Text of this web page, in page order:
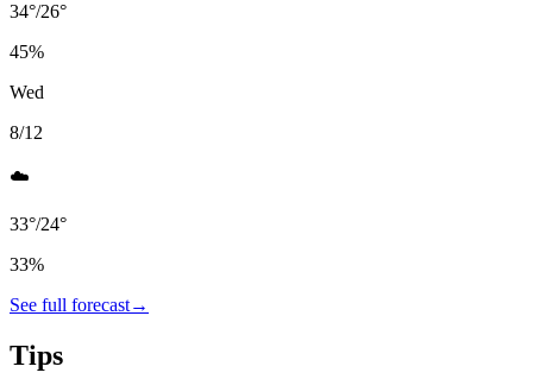
34°/26°
45%
Wed
8/12
☁️
33°/24°
33%
See full forecast→
Tips